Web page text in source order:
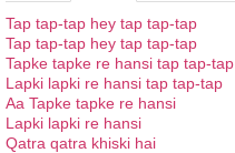
Tap tap-tap hey tap tap-tap
Tap tap-tap hey tap tap-tap
Tapke tapke re hansi tap tap-tap
Lapki lapki re hansi tap tap-tap
Aa Tapke tapke re hansi
Lapki lapki re hansi
Qatra qatra khiski hai